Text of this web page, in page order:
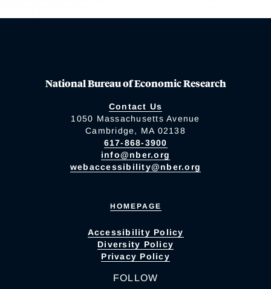
National Bureau of Economic Research
Contact Us
1050 Massachusetts Avenue
Cambridge, MA 02138
617-868-3900
info@nber.org
webaccessibility@nber.org
HOMEPAGE
Accessibility Policy
Diversity Policy
Privacy Policy
FOLLOW